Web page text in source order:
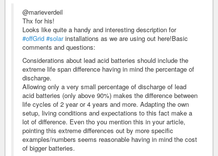
@marieverdeil
Thx for his!
Looks like quite a handy and interesting description for
#offGrid #solarinstallations as we are using out here!Basic
comments and questions:
Considerations about lead acid batteries should include the
extreme life span difference having in mind the percentage of
discharge.
Allowing only a very small percentage of discharge of lead
acid batteries (only above 90%) makes the difference between
life cycles of 2 year or 4 years and more. Adapting the own
setup, living conditions and expectations to this fact make a
lot of difference. Even tho you mention this in your article,
pointing this extreme differences out by more specific
examples/numbers seems reasonable having in mind the cost
of bigger batteries.